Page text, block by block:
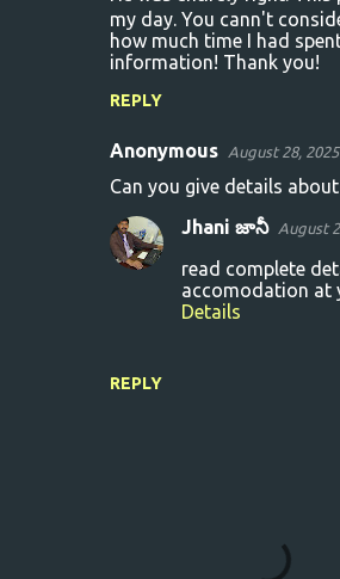
my day. You cann't
how much time I had
information! Thank you!
REPLY
Anonymous August 28,
Can you give details
REPLY
Jhani జానీ August
read complete
accomodation at
Details